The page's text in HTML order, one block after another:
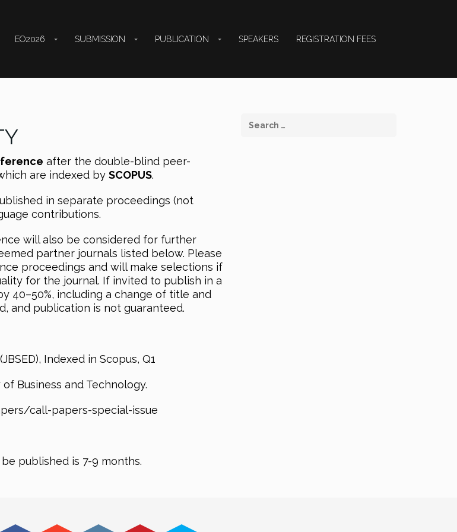
EO2026 SUBMISSION PUBLICATION SPEAKERS REGISTRATION FEES
after the double-blind peer-
are indexed by SCOPUS.
in separate proceedings (not
contributions.
will also be considered for further
partner journals listed below. Please
proceedings and will make selections if
for the journal. If invited to publish in a
40–50%, including a change of title and
and publication is not guaranteed.
Indexed in Scopus, Q1
Business and Technology.
call-papers-special-issue
published is 7-9 months.